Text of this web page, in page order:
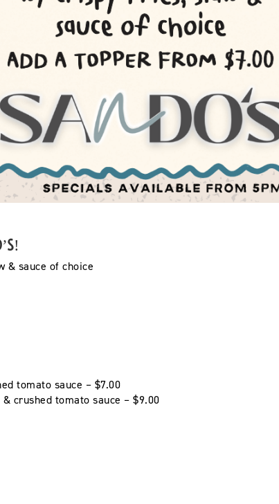
& sauce of choice
tomato sauce – $7.00
crushed tomato sauce – $9.00